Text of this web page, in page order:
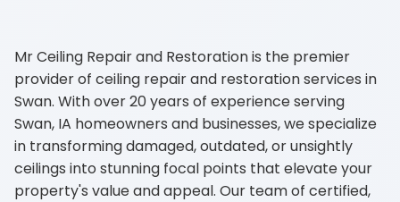
Mr Ceiling Repair and Restoration is the premier
provider of ceiling repair and restoration services in
Swan. With over 20 years of experience serving
Swan, IA homeowners and businesses, we specialize
in transforming damaged, outdated, or unsightly
ceilings into stunning focal points that elevate your
property's value and appeal. Our team of certified,